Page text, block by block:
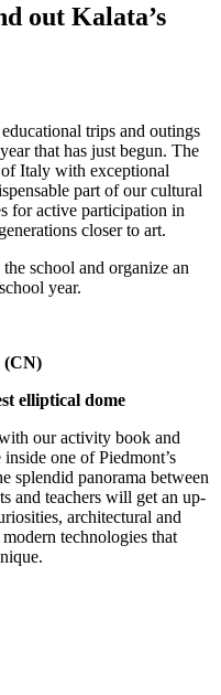
out Kalata’s
trips and outings
that has just begun. The
Italy with exceptional
part of our cultural
for active participation in
closer to art.
school and organize an
year.
(CN)
elliptical dome
our activity book and
one of Piedmont’s
splendid panorama between
and teachers will get an up-
architectural and
technologies that